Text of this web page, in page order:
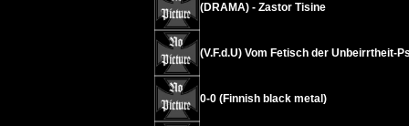
(DRAMA) - Zastor Tisine
(V.F.d.U) Vom Fetisch der Unbeirrtheit-
0-0 (Finnish black metal)